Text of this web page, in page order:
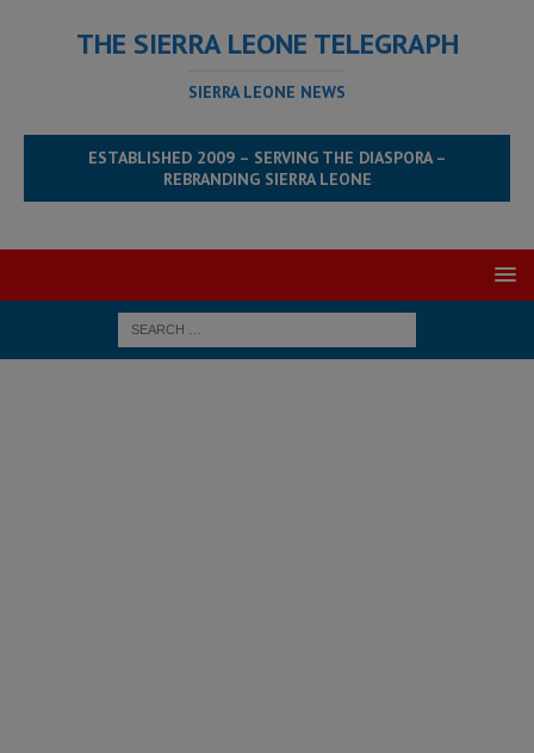
THE SIERRA LEONE TELEGRAPH
SIERRA LEONE NEWS
ESTABLISHED 2009 – SERVING THE DIASPORA –
REBRANDING SIERRA LEONE